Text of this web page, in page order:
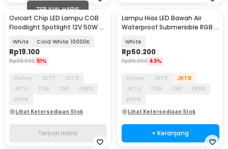
TERJUAL HABIS
Ovicart Chip LED Lampu COB
Floodlight Spotlight 12V 50W -
White Cold White 10000K
Rp19.100
Rp38.900 51%
Online JKTP
JKTB
JKTU
TGR CKP
PBKS
PDPK
Lihat Ketersediaan Stok
Terjual Habis
Lampu Hias LED Bawah Air
Waterproof Submersible RGB 2
White
Rp50.200
Rp86.900 43%
Online JKTP
JKTB
JKTU
TGR CKP
PBKS
PDPK
Lihat Ketersediaan Stok
+ Keranjang